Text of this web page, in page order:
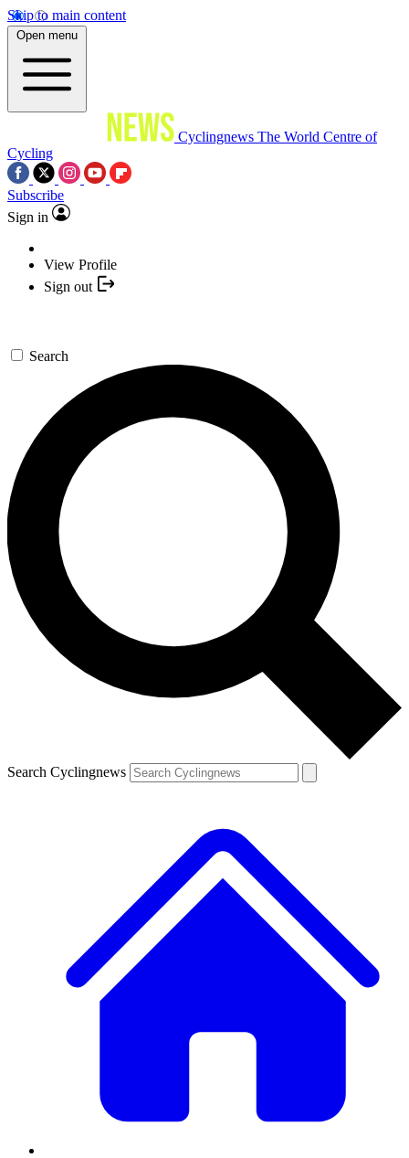
Skip to main content
Open menu
Cyclingnews The World Centre of
Cycling
Subscribe
Sign in
View Profile
Sign out
Search
Search Cyclingnews